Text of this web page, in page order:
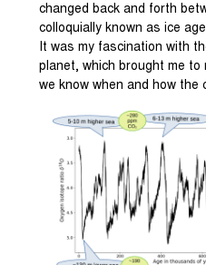
changed back and forth
colloquially known as ice
It was my fascination with
planet, which brought me to
we know when and how the